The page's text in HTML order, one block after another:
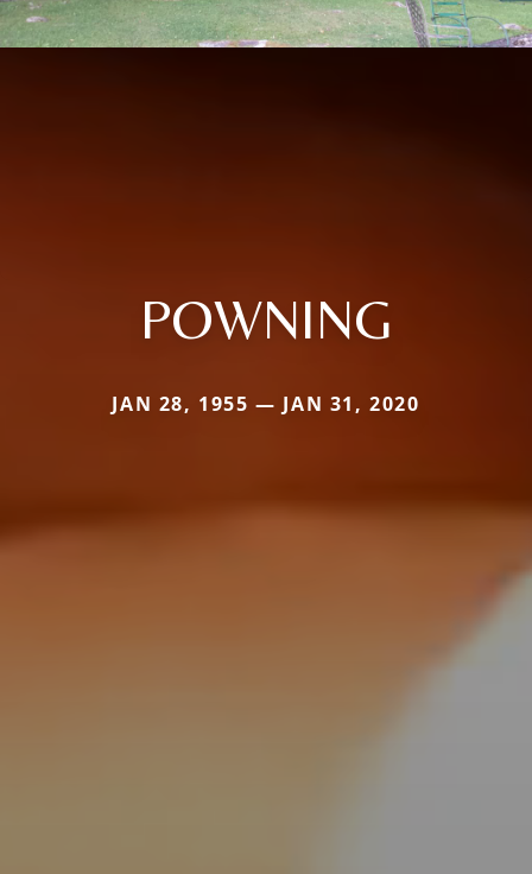
POWNING
JAN 28, 1955 — JAN 31, 2020